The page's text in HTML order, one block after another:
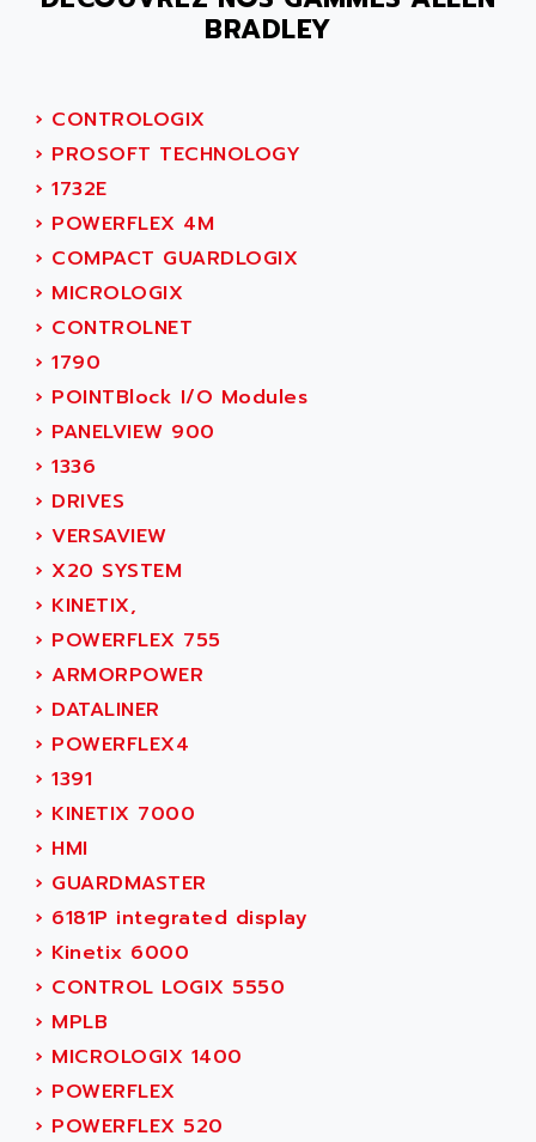
SMC200 / 500
PLC-5
NC
SYSMAC
SERVO MOTOR
PERMANENT MAGNET MOTOR
BPH
MASAP
BSM SERIE
SIMODRIVE 210
SIMODRIVE 610
SIMODRIVE 650
SIMOREG
SINUMERIK 800
SINUMERIK 810
PREMIUM
PREVENTA
TWIDO
NANO
TFTX
TDM
DIAX 2
TVM
KDV
KVR
TVD
SERVO DRIVE
ACER
ACIM JOUANIN
ACINDUCTO
ACKSYS
ACMA
ACOBAL
ACOMEL
ACOOL
ACOPIAN
ACOPOS
ACQUIDUC
ACROMAG
ACS
ACS MOTION CONTROL
ACT KERN
ACTIA
ACTIOMTECH
ACTION PAK
ACTIVA MULLER
ACTIVE HUB
ACTRONIC
ACU-TIME
ACX ADAP TORR
ADA
ADAC
ADAFRUIT
ADAM
ADAMCZEWSKI
ADAMEL
BRADLEY
› CONTROLOGIX
› PROSOFT TECHNOLOGY
› 1732E
› POWERFLEX 4M
› COMPACT GUARDLOGIX
› MICROLOGIX
› CONTROLNET
› 1790
› POINTBlock I/O Modules
› PANELVIEW 900
› 1336
› DRIVES
› VERSAVIEW
› X20 SYSTEM
› KINETIX,
› POWERFLEX 755
› ARMORPOWER
› DATALINER
› POWERFLEX4
› 1391
› KINETIX 7000
› HMI
› GUARDMASTER
› 6181P integrated display
› Kinetix 6000
› CONTROL LOGIX 5550
› MPLB
› MICROLOGIX 1400
› POWERFLEX
› POWERFLEX 520